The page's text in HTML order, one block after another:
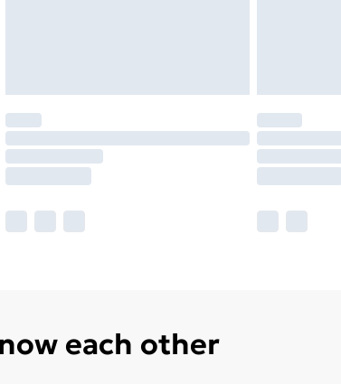
each other